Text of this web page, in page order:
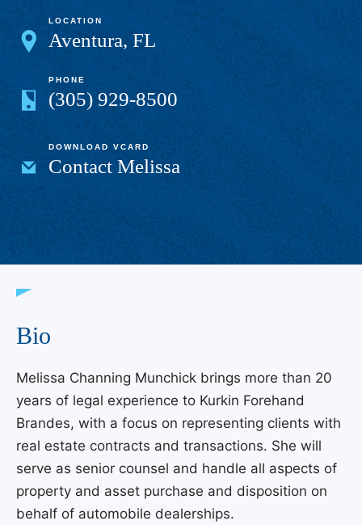
LOCATION
Aventura, FL
PHONE
(305) 929-8500
DOWNLOAD VCARD
Contact Melissa
Bio
Melissa Channing Munchick brings more than 20
years of legal experience to Kurkin Forehand
Brandes, with a focus on representing clients with
real estate contracts and transactions. She will
serve as senior counsel and handle all aspects of
property and asset purchase and disposition on
behalf of automobile dealerships.